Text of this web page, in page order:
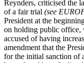
Reynders, criticised the
of a fair trial (see
President at the
on holding public office,
accused of having
amendment that the
for the initial sanction of